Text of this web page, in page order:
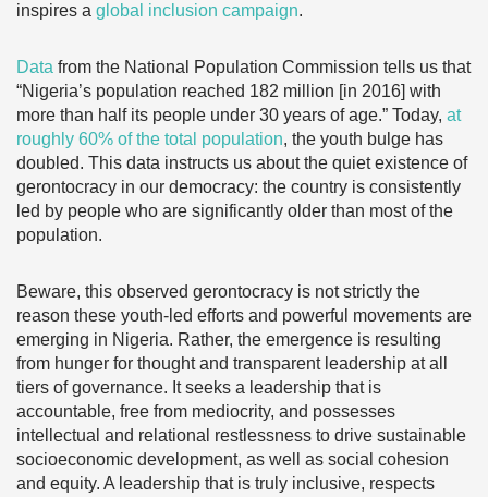
inspires a global inclusion campaign.
Data from the National Population Commission tells us that
“Nigeria’s population reached 182 million [in 2016] with
more than half its people under 30 years of age.” Today, at
roughly 60% of the total population, the youth bulge has
doubled. This data instructs us about the quiet existence of
gerontocracy in our democracy: the country is consistently
led by people who are significantly older than most of the
population.
Beware, this observed gerontocracy is not strictly the
reason these youth-led efforts and powerful movements are
emerging in Nigeria. Rather, the emergence is resulting
from hunger for thought and transparent leadership at all
tiers of governance. It seeks a leadership that is
accountable, free from mediocrity, and possesses
intellectual and relational restlessness to drive sustainable
socioeconomic development, as well as social cohesion
and equity. A leadership that is truly inclusive, respects